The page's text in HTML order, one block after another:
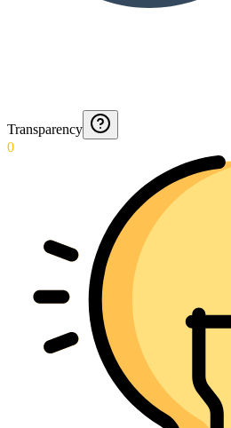
Transparency
0